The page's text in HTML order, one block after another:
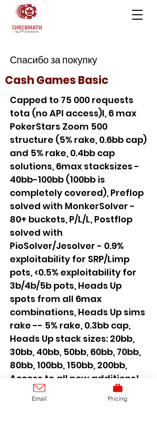
Спасибо за покупку
Cash Games Basic
Capped to 75 000 requests
tota (no API access)l, 6 max
PokerStars Zoom 500
structure (5% rake, 0.6bb cap)
and 5% rake, 0.4bb cap
solutions, 6max stacksizes -
40bb-100bb (100bb is
completely covered), Preflop
solved with MonkerSolver -
80+ buckets, P/L/L, Postflop
solved with
PioSolver/Jesolver - 0.9%
exploitability for SRP/Limp
pots, <0.5% exploitability for
3b/4b/5b pots, Heads Up
spots from all 6max
combinations, Heads Up sims
rake -- 5% rake, 0.3bb cap,
Heads Up stack sizes: 20bb,
30bb, 40bb, 50bb, 60bb, 70bb,
80bb, 100bb, 150bb, 200bb,
Access to all new additions!,
SAVE 65 euro, Secure current
price and access to all new
Email Pricing